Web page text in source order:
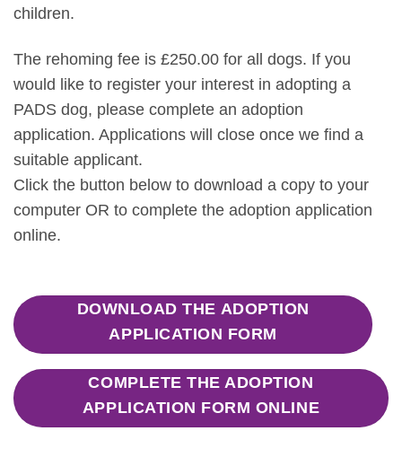
children.
The rehoming fee is £250.00 for all dogs. If you
would like to register your interest in adopting a
PADS dog, please complete an adoption
application. Applications will close once we find a
suitable applicant.
Click the button below to download a copy to your
computer OR to complete the adoption application
online.
DOWNLOAD THE ADOPTION
APPLICATION FORM
COMPLETE THE ADOPTION
APPLICATION FORM ONLINE